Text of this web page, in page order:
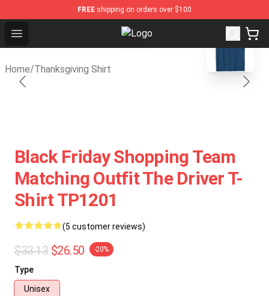
FREE shipping on orders over $100
Open menu Thanksgiving Shirt Shop - The
Home/Thanksgiving Shirt
blank template
Black Friday Shopping Team
Matching Outfit The Driver T-
Shirt TP1201
(5 customer reviews)
$33.13 $26.50 -20%
Type
Unisex